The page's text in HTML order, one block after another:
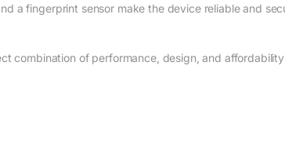
a fingerprint sensor make the device reliable and
combination of performance, design, and